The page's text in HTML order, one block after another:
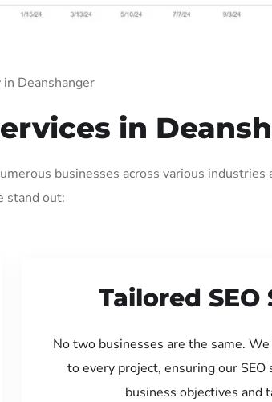
in Deanshanger
in
businesses across various industries
stand out:
Tailored
No two businesses are the same.
to every project, ensuring our
business objectives and